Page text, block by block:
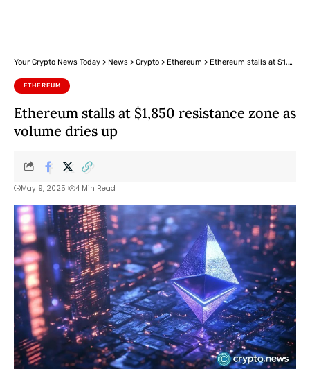
Your Crypto News Today > News > Crypto > Ethereum > Ethereum stalls at $1,850 resistance zone as volume dries up
ETHEREUM
Ethereum stalls at $1,850 resistance zone as
volume dries up
May 9, 2025 4 Min Read